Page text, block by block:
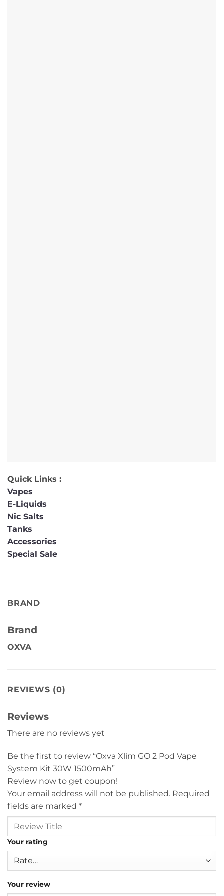
Quick Links :
Vapes
E-Liquids
Nic Salts
Tanks
Accessories
Special Sale
BRAND
Brand
OXVA
REVIEWS (0)
Reviews
There are no reviews yet
Be the first to review “Oxva Xlim GO 2 Pod Vape
System Kit 30W 1500mAh”
Review now to get coupon!
Your email address will not be published. Required
fields are marked *
Your rating
Your review